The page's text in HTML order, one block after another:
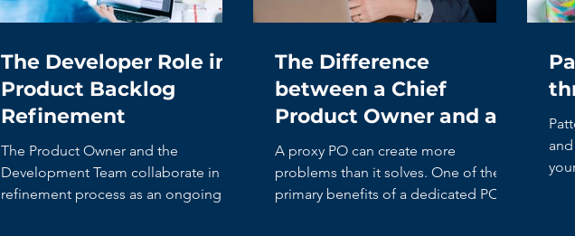
The Developer Role in
Product Backlog
Refinement
The Product Owner and the
Development Team collaborate in the
refinement process as an ongoing
The Difference
between a Chief
Product Owner and a
Proxy Product Owner
A proxy PO can create more
problems than it solves. One of the
primary benefits of a dedicated PO is